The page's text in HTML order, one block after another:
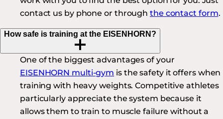
contact us by phone or throughthe contact form.
How safe is training at the EISENHORN?
One of the biggest advantages of your
EISENHORN multi-gym is the safety it offers when
training with heavy weights. Competitive athletes
particularly appreciate the system because it
allows them to train to muscle failure without a